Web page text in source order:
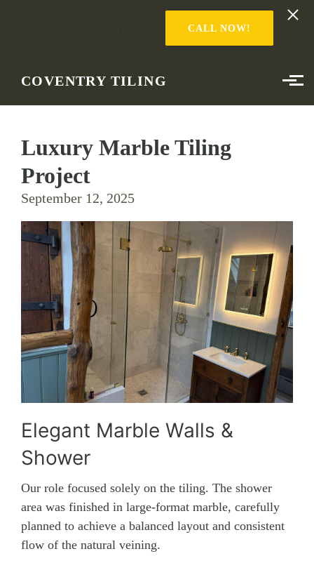
CALL NOW!
COVENTRY TILING
Luxury Marble Tiling
Project
September 12, 2025
Elegant Marble Walls &
Shower
Our role focused solely on the tiling. The shower
area was finished in large-format marble, carefully
planned to achieve a balanced layout and consistent
flow of the natural veining.